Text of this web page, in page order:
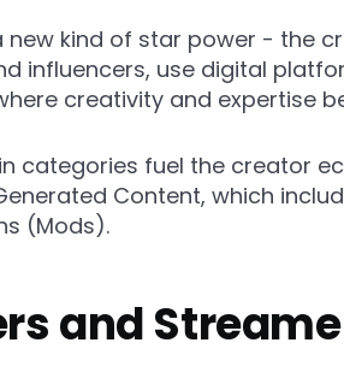
new kind of star power - the
influencers, use digital
creativity and expertise
categories fuel the creator
Content, which
(Mods).
and